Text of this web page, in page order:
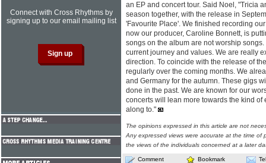
an EP and concert tour. Said Noel, "Tricia
season together, with the release in
'Favourite Place'. We finished recording
now our producer, Caroline Bonnett, is
songs on the album are not worship
current journey and values. We are really
direction. To coincide with the release of
regularly over the coming months. We
and Germany for the autumn. These gigs
done in the past. We are known for our
concerts will lean more towards the kind of
along to."
The opinions expressed in this article are not
Any expressed views were accurate at the time of
the views of the individuals concerned at a later
Comment Bookmark
Connect with Cross Rhythms by
signing up to our email mailing list